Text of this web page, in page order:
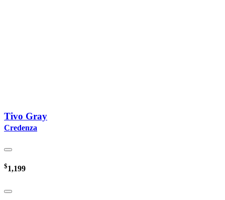
Tivo Gray
Credenza
$1,199